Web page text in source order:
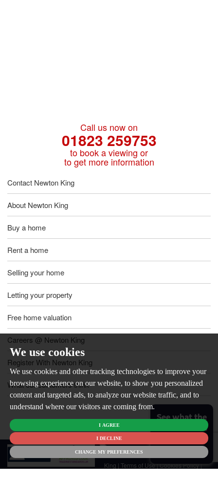
We use cookies
We use cookies and other tracking technologies to improve your
browsing experience on our website, to show you personalized
content and targeted ads, to analyze our website traffic, and to
understand where our visitors are coming from.
I AGREE
I DECLINE
CHANGE MY PREFERENCES
Call us now on
01823 259753
to book a viewing or
to get more information
Contact Newton King
About Newton King
Buy a home
Rent a home
Selling your home
Letting your property
Free home valuation
Careers @ Newton King
Register With Newton King
What our customers think
© 2026
Newton
King | Terms of Use|Cookies Policy|
See what the
market is like